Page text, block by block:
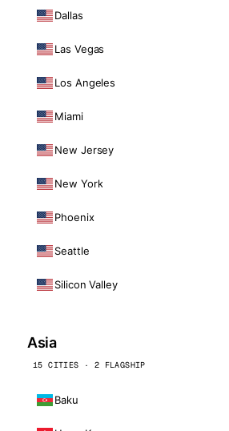
Dallas
Las Vegas
Los Angeles
Miami
New Jersey
New York
Phoenix
Seattle
Silicon Valley
Asia
15 CITIES · 2 FLAGSHIP
Baku